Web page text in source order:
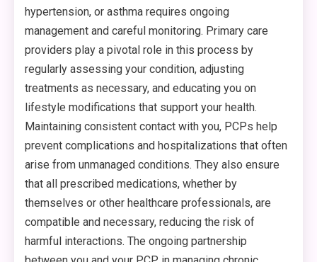
hypertension, or asthma requires ongoing
management and careful monitoring. Primary care
providers play a pivotal role in this process by
regularly assessing your condition, adjusting
treatments as necessary, and educating you on
lifestyle modifications that support your health.
Maintaining consistent contact with you, PCPs help
prevent complications and hospitalizations that often
arise from unmanaged conditions. They also ensure
that all prescribed medications, whether by
themselves or other healthcare professionals, are
compatible and necessary, reducing the risk of
harmful interactions. The ongoing partnership